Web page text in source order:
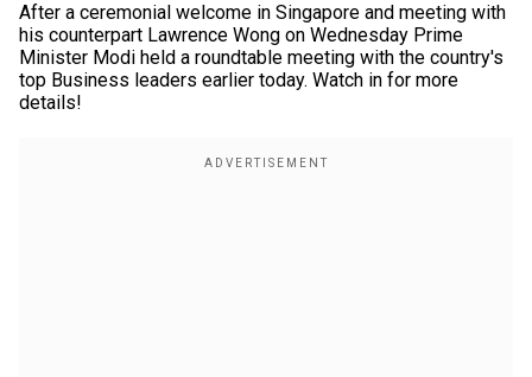
After a ceremonial welcome in Singapore and meeting with
his counterpart Lawrence Wong on Wednesday Prime
Minister Modi held a roundtable meeting with the country's
top Business leaders earlier today. Watch in for more
details!